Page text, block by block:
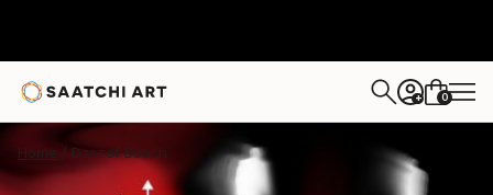
+ 0
Home Dzozef Bosch